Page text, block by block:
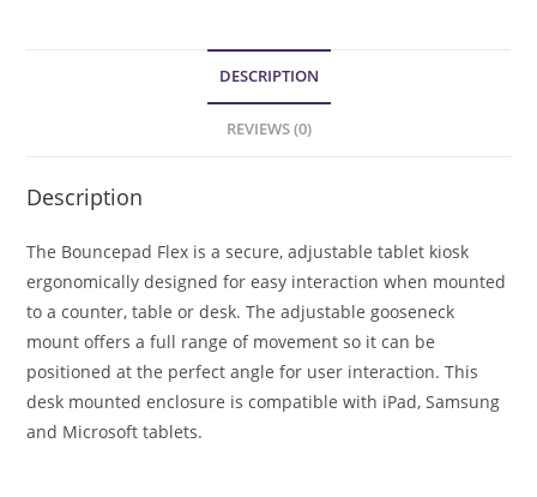
DESCRIPTION
REVIEWS (0)
Description
The Bouncepad Flex is a secure, adjustable tablet kiosk
ergonomically designed for easy interaction when mounted
to a counter, table or desk. The adjustable gooseneck
mount offers a full range of movement so it can be
positioned at the perfect angle for user interaction. This
desk mounted enclosure is compatible with iPad, Samsung
and Microsoft tablets.